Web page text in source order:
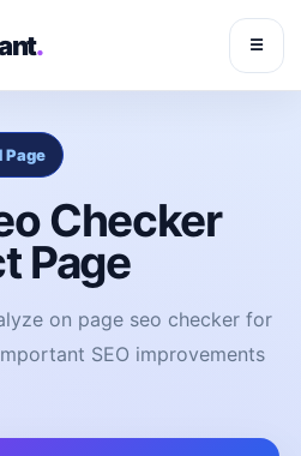
. ☰
Page
Checker
Page
on page seo checker for
SEO improvements